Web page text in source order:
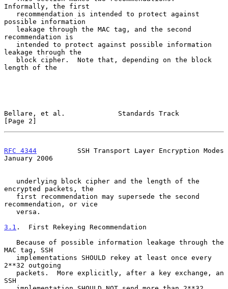
Informally, the first
possible information
recommendation is
leakage through the
length of the
Bellare, et al.             Standards Track
[Page 2]
RFC 4344
          SSH Transport Layer Encryption Modes
January 2006
encrypted packets, the
recommendation, or vice
3.1 .  First Rekeying Recommendation
MAC tag, SSH
2**32 outgoing
SSH